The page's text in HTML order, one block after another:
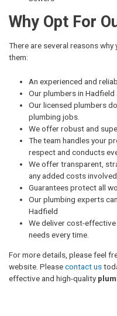
Why Opt For
There are several reasons
them:
An experienced and
Our plumbers in Hadfield
Our licensed plumbers
plumbing jobs.
We offer robust and
The team handles your
respect and conducts
We offer transparent,
any added costs
Guarantees protect all
Our plumbing experts
Hadfield
We deliver cost-
needs every time.
For more details, please feel
website. Pleasecontact us
effective and high-quality